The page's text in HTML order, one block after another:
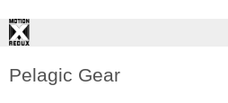
Pelagic Gear